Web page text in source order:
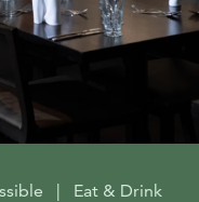
| Eat & Drink